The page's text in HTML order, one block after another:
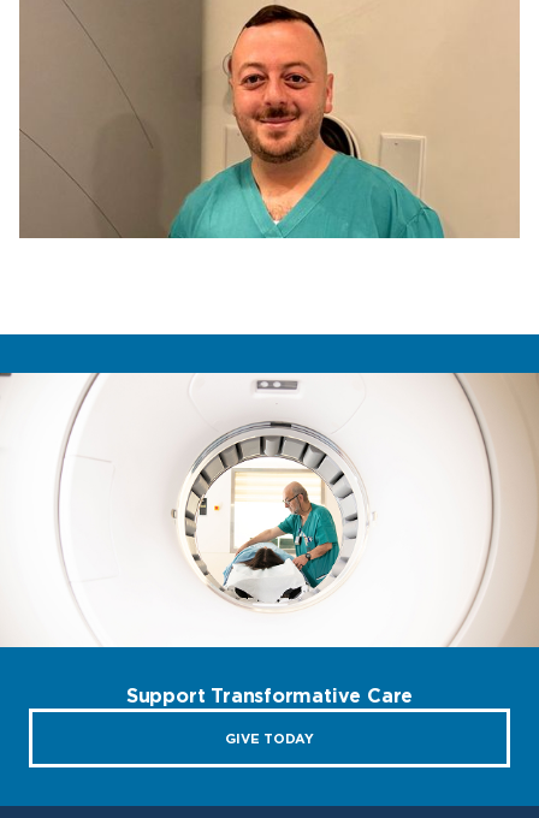
Support Transformative Care
GIVE TODAY